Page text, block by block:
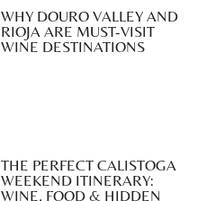
WHY DOURO VALLEY AND
RIOJA ARE MUST-VISIT
WINE DESTINATIONS
THE PERFECT CALISTOGA
WEEKEND ITINERARY:
WINE, FOOD & HIDDEN